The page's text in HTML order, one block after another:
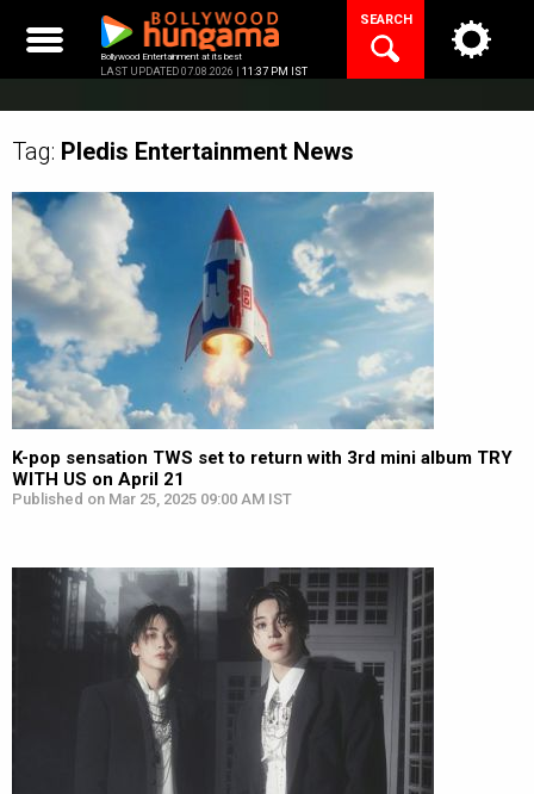
content
Bollywood Entertainment at its best
LAST UPDATED 07.08.2026 | 11:37 PM IST
SEARCH
Tag: Pledis Entertainment News
K-pop sensation TWS set to return with 3rd mini album TRY
WITH US on April 21
Published on Mar 25, 2025 09:00 AM IST